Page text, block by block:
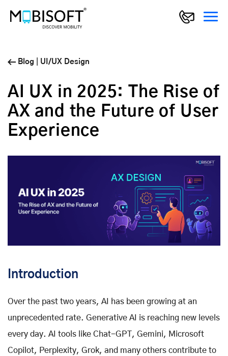
Blog UI/UX Design
AI UX in 2025: The Rise of
AX and the Future of User
Experience
Introduction
Over the past two years, AI has been growing at an
unprecedented rate. Generative AI is reaching new levels
every day. AI tools like Chat-GPT, Gemini, Microsoft
Copilot, Perplexity, Grok, and many others contribute to